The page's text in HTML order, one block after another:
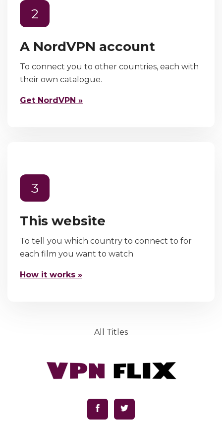
2
A NordVPN account
To connect you to other countries, each with
their own catalogue.
Get NordVPN »
3
This website
To tell you which country to connect to for
each film you want to watch
How it works »
All Titles